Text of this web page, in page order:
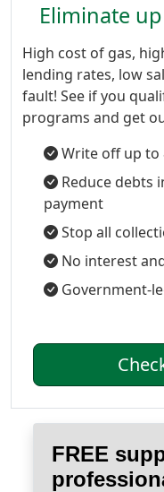
Eliminate
High cost of gas,
lending rates, low
fault! See if you
programs and get
Write off up to
Reduce debts
payment
Stop all
No interest
Government-
FREE